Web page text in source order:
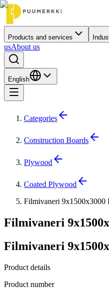
Products and services
usAbout us
English
Categories
Construction Boards
Plywood
Coated Plywood
Filmivaneri
Filmivaneri
Filmivaneri
Product details
Product number